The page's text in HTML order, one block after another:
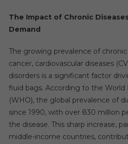
The Impact of Chronic
Demand
The growing prevalence of
cancer, cardiovascular diseases
disorders is a significant factor
fluid bags. According to the World
(WHO), the global prevalence of
since 1990, with over 830 million
the disease. This sharp increase,
middle-income countries,